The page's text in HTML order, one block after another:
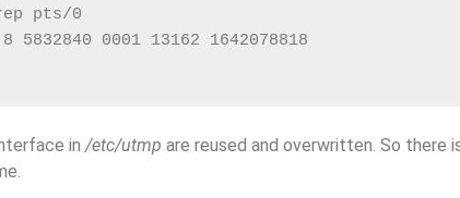
pts/0
0001 13162 1642078818
in /etc/utmp are reused and overwritten. So there